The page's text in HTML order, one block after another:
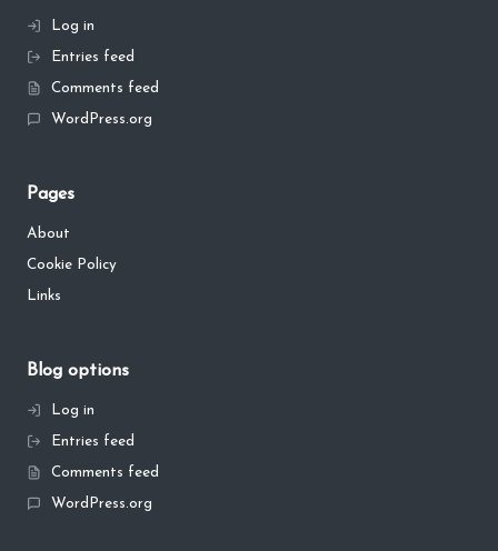
Log in
Entries feed
Comments feed
WordPress.org
Pages
About
Cookie Policy
Links
Blog options
Log in
Entries feed
Comments feed
WordPress.org